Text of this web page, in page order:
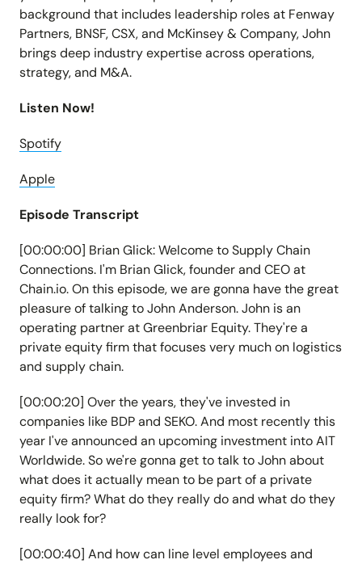
background that includes leadership roles at Fenway
Partners, BNSF, CSX, and McKinsey & Company, John
brings deep industry expertise across operations,
strategy, and M&A.
Listen Now!
Spotify
Apple
Episode Transcript
[00:00:00] Brian Glick: Welcome to Supply Chain
Connections. I'm Brian Glick, founder and CEO at
Chain.io. On this episode, we are gonna have the great
pleasure of talking to John Anderson. John is an
operating partner at Greenbriar Equity. They're a
private equity firm that focuses very much on logistics
and supply chain.
[00:00:20] Over the years, they've invested in
companies like BDP and SEKO. And most recently this
year I've announced an upcoming investment into AIT
Worldwide. So we're gonna get to talk to John about
what does it actually mean to be part of a private
equity firm? What do they really do and what do they
really look for?
[00:00:40] And how can line level employees and